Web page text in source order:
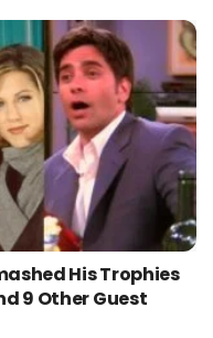
His Trophies
9 Other Guest